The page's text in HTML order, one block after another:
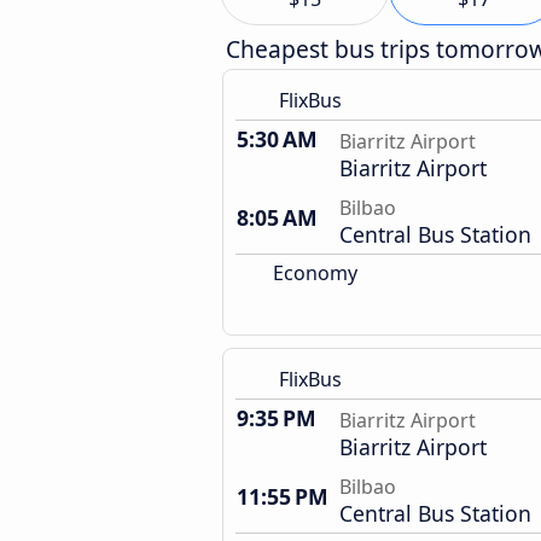
Cheapest bus trips
FlixBus
5:30 AM Biarritz Airport
Biarritz Airport
8:05 AM
Bilbao
Central Bus Station
Economy
FlixBus
9:35 PM Biarritz Airport
Biarritz Airport
11:55 PM Bilbao
Central Bus Station